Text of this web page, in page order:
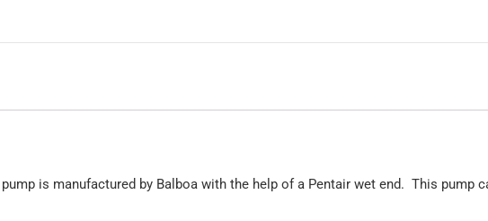
is manufactured by Balboa with the help of a Pentair wet end. This pump